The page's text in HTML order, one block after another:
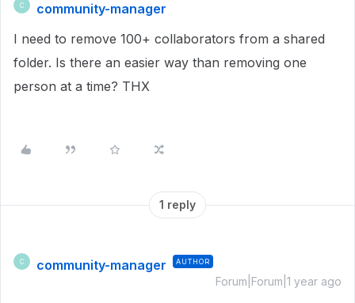
C
community-manager
I need to remove 100+ collaborators from a shared
folder. Is there an easier way than removing one
person at a time? THX
1 reply
C community-manager AUTHOR
Forum|Forum|1 year ago